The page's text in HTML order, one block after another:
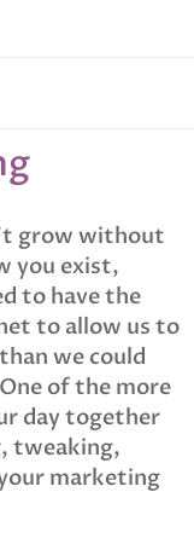
grow without
you exist,
to have the
to allow us to
we could
of the more
day together
tweaking,
marketing